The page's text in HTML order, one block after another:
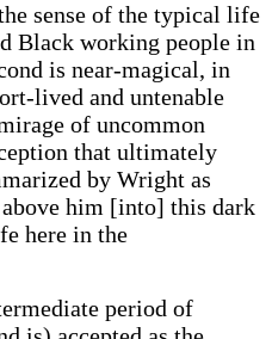
sense of the typical life
Black working people in
is near-magical, in
lived and untenable
of uncommon
that ultimately
by Wright as
him [into] this dark
here in the
period of